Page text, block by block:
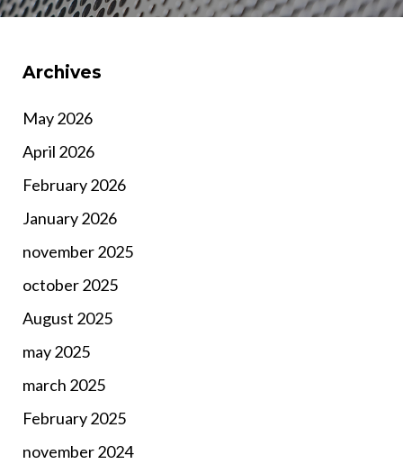
Archives
May 2026
April 2026
February 2026
January 2026
november 2025
october 2025
August 2025
may 2025
march 2025
February 2025
november 2024